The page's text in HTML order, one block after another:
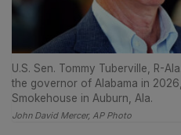
U.S. Sen. Tommy Tuberville, R-
the governor of Alabama in
Smokehouse in Auburn, Ala.
John David Mercer, AP Photo